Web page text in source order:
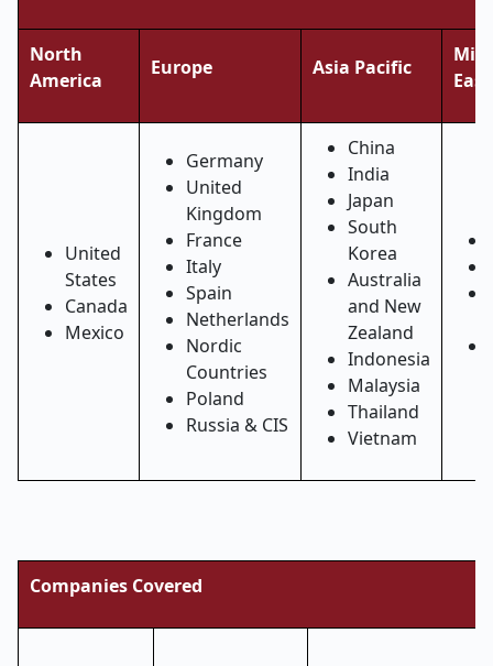
North
America
Europe Asia Pacific
East
United
States
Canada
Mexico
Germany
United
Kingdom
France
Italy
Spain
Netherlands
Nordic
Countries
Poland
Russia & CIS
China
India
Japan
South
Korea
Australia
and New
Zealand
Indonesia
Malaysia
Thailand
Vietnam
Companies Covered